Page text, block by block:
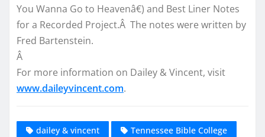
You Wanna Go to Heavenâ€) and Best Liner Notes
for a Recorded Project.Â The notes were written by
Fred Bartenstein.
Â
For more information on Dailey & Vincent, visit
www.daileyvincent.com.
dailey & vincent Tennessee Bible College